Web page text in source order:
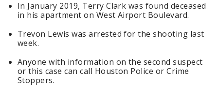
In January 2019, Terry Clark was found deceased
in his apartment on West Airport Boulevard.
Trevon Lewis was arrested for the shooting last
week.
Anyone with information on the second suspect
or this case can call Houston Police or Crime
Stoppers.